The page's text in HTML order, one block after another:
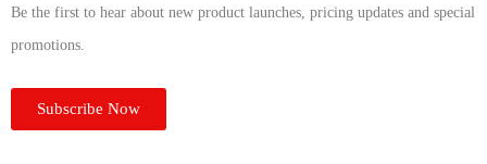
Be the first to hear about new product launches, pricing updates and special
promotions.
Subscribe Now